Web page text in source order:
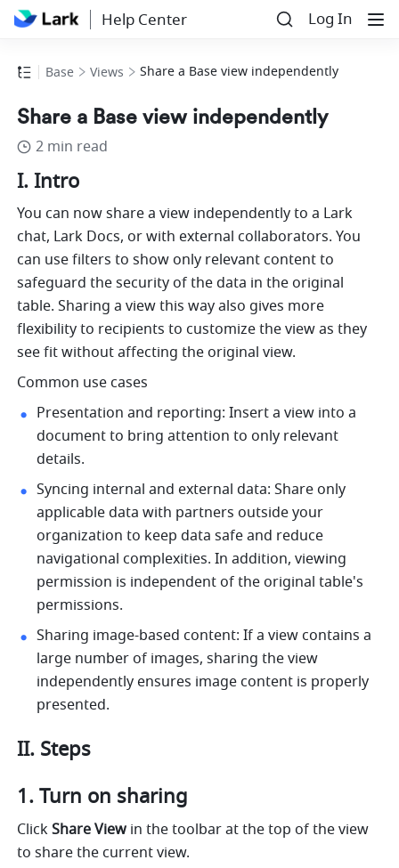
Help Center Log In
Base Views Share a Base view independently
Share a Base view independently
2 min read
I. Intro
You can now share a view independently to a Lark
chat, Lark Docs, or with external collaborators. You
can use filters to show only relevant content to
safeguard the security of the data in the original
table. Sharing a view this way also gives more
flexibility to recipients to customize the view as they
see fit without affecting the original view.
Common use cases
Presentation and reporting: Insert a view into a
document to bring attention to only relevant
details.
Syncing internal and external data: Share only
applicable data with partners outside your
organization to keep data safe and reduce
navigational complexities. In addition, viewing
permission is independent of the original table's
permissions.
Sharing image-based content: If a view contains a
large number of images, sharing the view
independently ensures image content is properly
presented.
II. Steps
Turn on sharing
Click Share View in the toolbar at the top of the view
to share the current view.